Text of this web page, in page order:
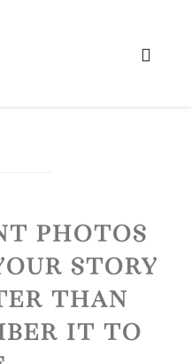
photos
story
than
it to